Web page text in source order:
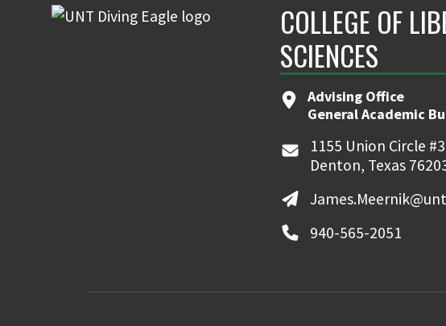
COLLEGE OF
SCIENCES
Advising Office
General Academic
1155 Union Circle
Denton, Texas
940-565-2051